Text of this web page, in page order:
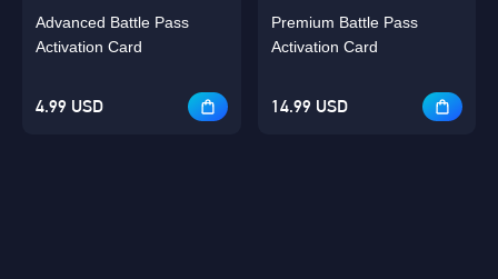
Advanced Battle Pass
Activation Card
4.99 USD
Premium Battle Pass
Activation Card
14.99 USD